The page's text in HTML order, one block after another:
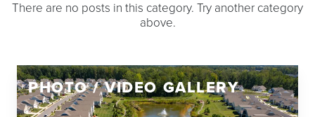
All Articles
Homeowners
There are no posts in this category. Try another category
above.
PHOTO / VIDEO GALLERY